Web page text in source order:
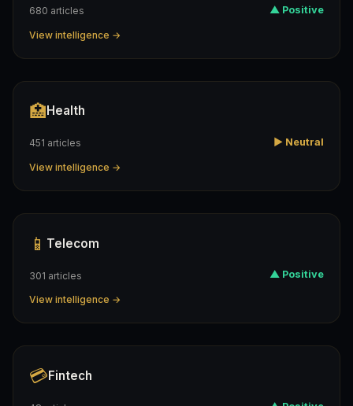
680 articles ▲ Positive
View intelligence →
🏥 Health
451 articles ▶ Neutral
View intelligence →
📱 Telecom
301 articles ▲ Positive
View intelligence →
💳Fintech